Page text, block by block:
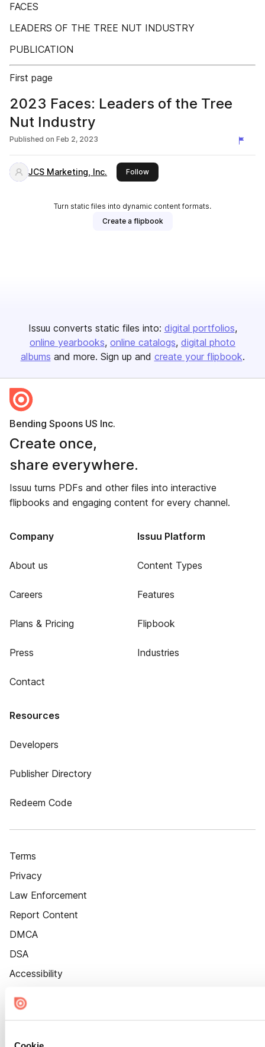
Cookie
FACES
LEADERS OF THE TREE NUT INDUSTRY
PUBLICATION
First page
2023 Faces: Leaders of the Tree
Nut Industry
Published on Feb 2, 2023
JCS Marketing, Inc. Followthis publisher
Turn static files into dynamic content formats.
Create a flipbook
Issuu converts static files into: digital portfolios
online yearbooks online catalogs digital photo
albums and more. Sign up and create your flipbook.
Bending Spoons US Inc.
Create once,
share everywhere.
Issuu turns PDFs and other files into interactive
flipbooks and engaging content for every channel.
Company
About us
Careers
Plans & Pricing
Press
Contact
Issuu Platform
Content Types
Features
Flipbook
Industries
Resources
Developers
Publisher Directory
Redeem Code
Terms
Privacy
Law Enforcement
Report Content
DMCA
DSA
Accessibility